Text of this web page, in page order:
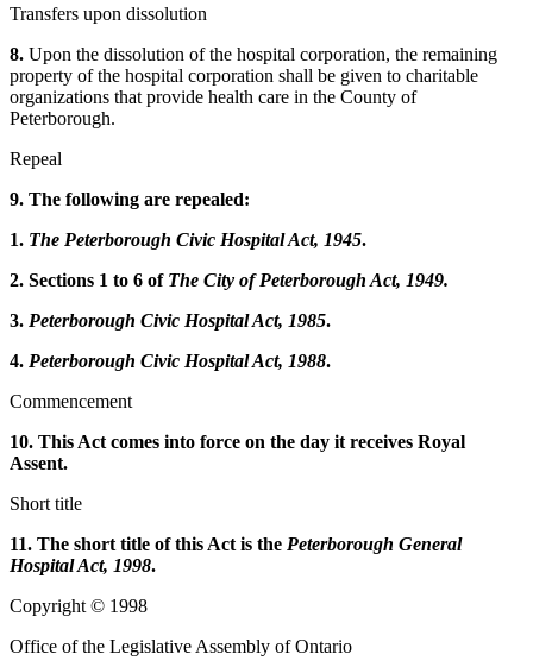
Transfers upon dissolution
8. Upon the dissolution of the hospital corporation, the remaining
property of the hospital corporation shall be given to charitable
organizations that provide health care in the County of
Peterborough.
Repeal
9. The following are repealed:
1. The Peterborough Civic Hospital Act, 1945.
2. Sections 1 to 6 of The City of Peterborough Act, 1949.
3. Peterborough Civic Hospital Act, 1985.
4. Peterborough Civic Hospital Act, 1988.
Commencement
10. This Act comes into force on the day it receives Royal
Assent.
Short title
11. The short title of this Act is the Peterborough General
Hospital Act, 1998.
Copyright © 1998
Office of the Legislative Assembly of Ontario